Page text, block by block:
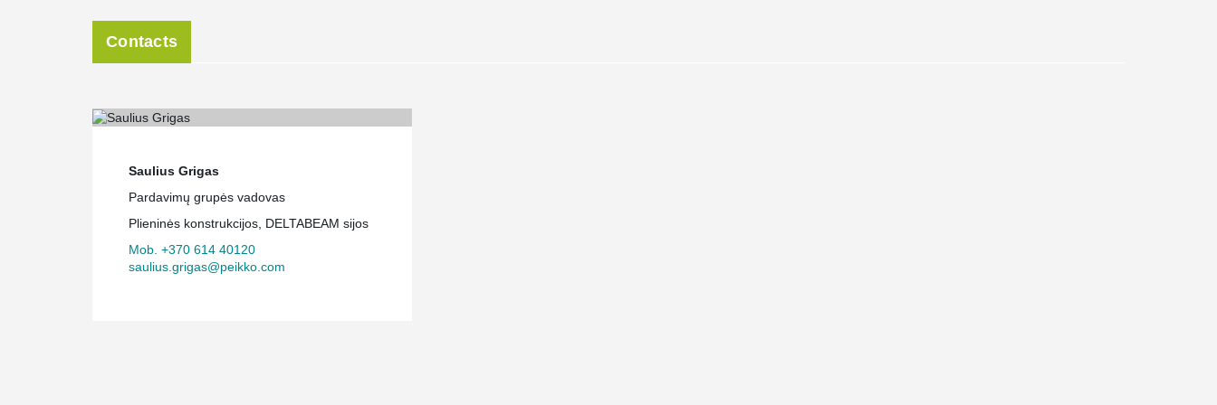
Contacts
Saulius Grigas
Pardavimų grupės vadovas
Plieninės konstrukcijos, DELTABEAM sijos
Mob. +370 614 40120
saulius.grigas@peikko.com